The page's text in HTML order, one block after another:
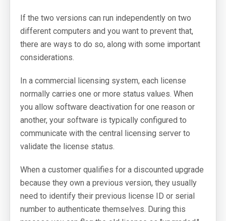
If the two versions can run independently on two
different computers and you want to prevent that,
there are ways to do so, along with some important
considerations.
In a commercial licensing system, each license
normally carries one or more status values. When
you allow software deactivation for one reason or
another, your software is typically configured to
communicate with the central licensing server to
validate the license status.
When a customer qualifies for a discounted upgrade
because they own a previous version, they usually
need to identify their previous license ID or serial
number to authenticate themselves. During this